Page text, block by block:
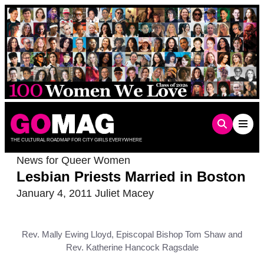
Skip
to
content
THE CULTURAL ROADMAP FOR CITY GIRLS EVERYWHERE
News for Queer Women
Lesbian Priests Married in Boston
January 4, 2011 Juliet Macey
Rev. Mally Ewing Lloyd, Episcopal Bishop Tom Shaw and
Rev. Katherine Hancock Ragsdale